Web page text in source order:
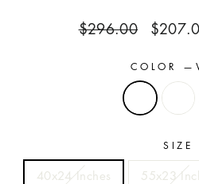
Regular
$296.00
Sale
COLOR —
SIZE
40x24 Inches 55x23